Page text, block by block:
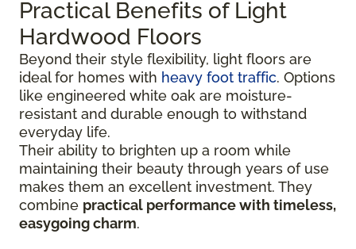
Practical Benefits of Light
Hardwood Floors
Beyond their style flexibility, light floors are
ideal for homes with heavy foot traffic. Options
like engineered white oak are moisture-
resistant and durable enough to withstand
everyday life.
Their ability to brighten up a room while
maintaining their beauty through years of use
makes them an excellent investment. They
combine practical performance with timeless,
easygoing charm.